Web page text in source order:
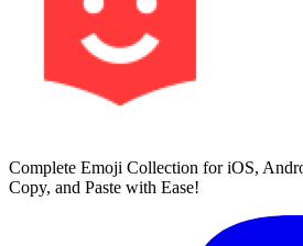
Complete Emoji Collection for iOS,
Copy, and Paste with Ease!